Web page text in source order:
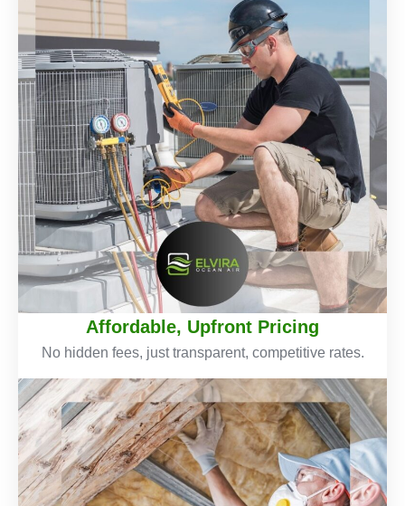
Affordable, Upfront Pricing
No hidden fees, just transparent, competitive rates.